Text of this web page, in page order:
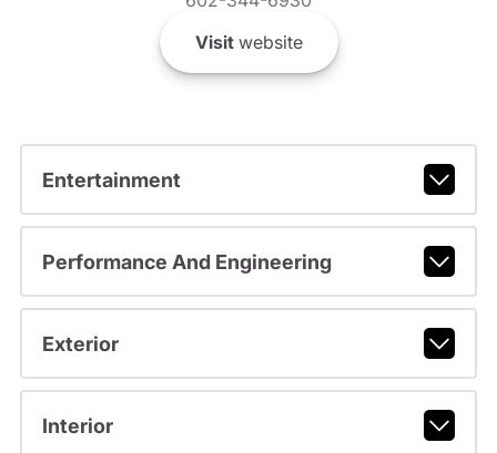
Visitwebsite
Entertainment
Performance And Engineering
Exterior
Interior